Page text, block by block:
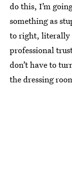
do this, I’m
something as
to right, literally
professional
don’t have to
the dressing